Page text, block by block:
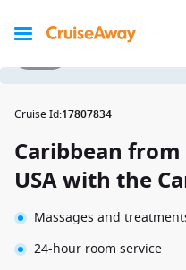
Cruise Id:17807834
Caribbean
USA with the
Massages and
24-hour room service